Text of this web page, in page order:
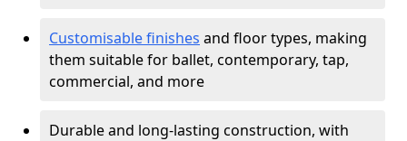
Customisable finishes and floor types, making
them suitable for ballet, contemporary, tap,
commercial, and more
Durable and long-lasting construction, with